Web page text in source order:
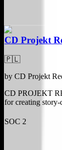
CD Projekt
🇵🇱
by CD Projekt
CD PROJEKT
for creating story-
independently,
SOC 2